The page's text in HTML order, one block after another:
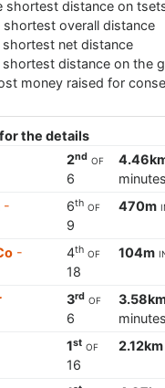
shortest distance on
shortest overall distance
net distance
distance on the
money raised for
the details
2nd of
6
minutes
-
6th of
9
470m
-
4th of
18
104m
3rd of
6
minutes
1st of
16
2.12km